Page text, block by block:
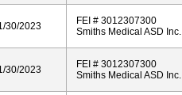
30/2023
FEI # 3012307300
Smiths Medical ASD Inc.
30/2023
FEI # 3012307300
Smiths Medical ASD Inc.